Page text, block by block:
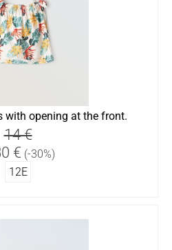
with opening at the front.
14 €
€ (-30%)
12Ε